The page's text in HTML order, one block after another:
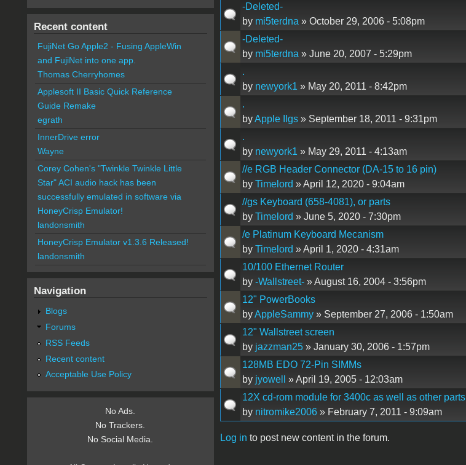
-Deleted-
by mi5terdna » October 29, 2006 - 5:08pm
-Deleted-
by mi5terdna » June 20, 2007 - 5:29pm
.
by newyork1 » May 20, 2011 - 8:42pm
.
byApple IIgs» September 18, 2011 - 9:31pm
.
by newyork1 » May 29, 2011 - 4:13am
//e RGB Header Connector (DA-15 to 16 pin)
by Timelord » April 12, 2020 - 9:04am
//gs Keyboard (658-4081), or parts
by Timelord » June 5, 2020 - 7:30pm
/e Platinum Keyboard Mecanism
by Timelord » April 1, 2020 - 4:31am
10/100 Ethernet Router
by -Wallstreet-» August 16, 2004 - 3:56pm
12" PowerBooks
byAppleSammy» September 27, 2006 - 1:50am
12" Wallstreet screen
by jazzman25» January 30, 2006 - 1:57pm
128MB EDO 72-Pin SIMMs
by jyowell » April 19, 2005 - 12:03am
12X cd-rom module for 3400c as well as other parts
by nitromike2006» February 7, 2011 - 9:09am
Log in to post new content in the forum.
Recent content
FujiNet Go Apple2 - Fusing AppleWin
and FujiNet into one app.
Thomas Cherryhomes
Applesoft II Basic Quick Reference
Guide Remake
egrath
InnerDrive error
Wayne
Corey Cohen's "Twinkle Twinkle Little
Star" ACI audio hack has been
successfully emulated in software via
HoneyCrisp Emulator!
landonsmith
HoneyCrisp Emulator v1.3.6 Released!
landonsmith
Navigation
Blogs
Forums
RSS Feeds
Recent content
Acceptable Use Policy
No Ads.
No Trackers.
No Social Media.